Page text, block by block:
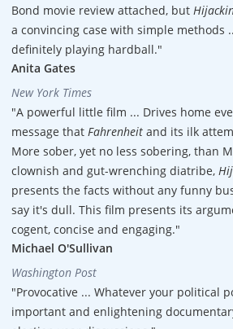
Bond movie review attached, but
a convincing case with simple methods
definitely playing hardball."
Anita Gates
New York Times
"A powerful little film ... Drives home
message that Fahrenheit and its ilk
More sober, yet no less sobering, than
clownish and gut-wrenching diatribe,
presents the facts without any funny
say it's dull. This film presents its
cogent, concise and engaging."
Michael O'Sullivan
Washington Post
"Provocative ... Whatever your political
important and enlightening